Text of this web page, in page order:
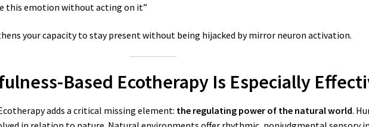
this emotion without acting on it”
your capacity to stay present without being hijacked by mirror neuron activation.
Based Ecotherapy Is Especially
adds a critical missing element: the regulating power of the natural world.